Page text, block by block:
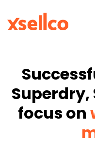
Superdry,
focus on